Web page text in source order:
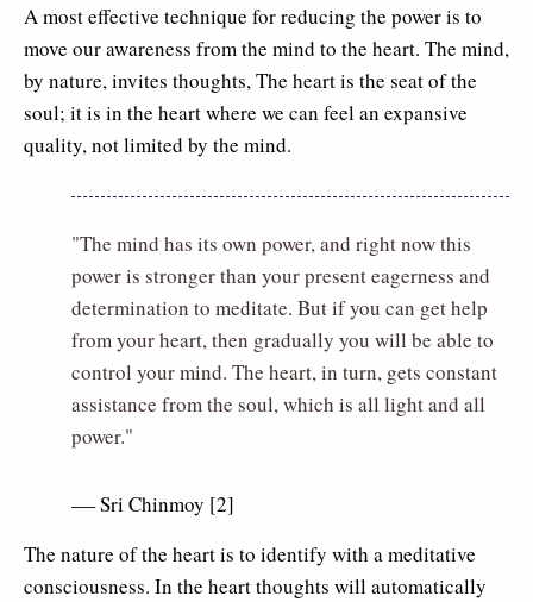
A most effective technique for reducing the power is to
move our awareness from the mind to the heart. The mind,
by nature, invites thoughts, The heart is the seat of the
soul; it is in the heart where we can feel an expansive
quality, not limited by the mind.
"The mind has its own power, and right now this
power is stronger than your present eagerness and
determination to meditate. But if you can get help
from your heart, then gradually you will be able to
control your mind. The heart, in turn, gets constant
assistance from the soul, which is all light and all
power."
–Sri Chinmoy [2]
The nature of the heart is to identify with a meditative
consciousness. In the heart thoughts will automatically